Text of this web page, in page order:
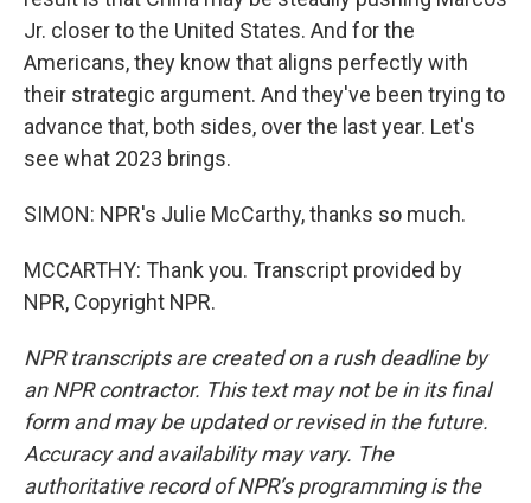
Jr. closer to the United States. And for the
Americans, they know that aligns perfectly with
their strategic argument. And they've been trying to
advance that, both sides, over the last year. Let's
see what 2023 brings.
SIMON: NPR's Julie McCarthy, thanks so much.
MCCARTHY: Thank you. Transcript provided by
NPR, Copyright NPR.
NPR transcripts are created on a rush deadline by
an NPR contractor. This text may not be in its final
form and may be updated or revised in the future.
Accuracy and availability may vary. The
authoritative record of NPR’s programming is the